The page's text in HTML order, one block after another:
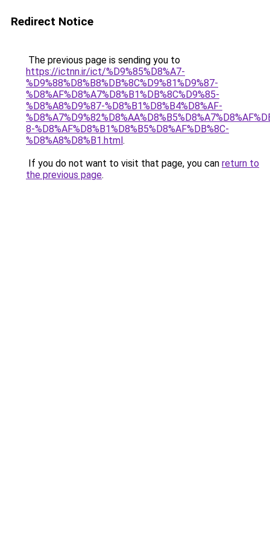
Redirect Notice
The previous page is sending you to
https://ictnn.ir/ict/%D9%85%D8%A7-
%D9%88%D8%B8%DB%8C%D9%81%D9%87-
%D8%AF%D8%A7%D8%B1%DB%8C%D9%85-
%D8%A8%D9%87-%D8%B1%D8%B4%D8%AF-
8-%D8%AF%D8%B1%D8%B5%D8%AF%DB%8C-
%D8%A8%D8%B1.html.
If you do not want to visit that page, you can return to
the previous page.